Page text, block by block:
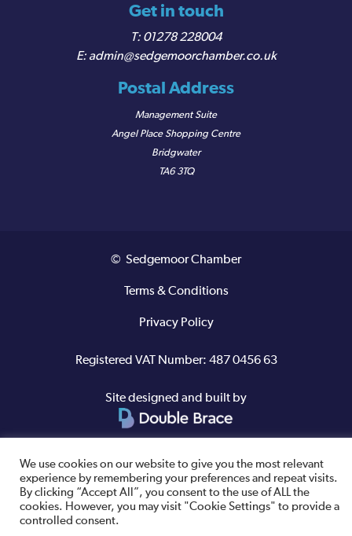
Get in touch
01278 228004
admin@sedgemoorchamber.co.uk
Postal Address
Management Suite
Angel Place Shopping Centre
Bridgwater
TA6 3TQ
© Sedgemoor Chamber
Terms & Conditions
Privacy Policy
Registered VAT Number: 487 0456 63
Site designed and built by
We use cookies on our website to give you the most relevant
experience by remembering your preferences and repeat visits.
By clicking “Accept All”, you consent to the use of ALL the
cookies. However, you may visit "Cookie Settings" to provide a
controlled consent.